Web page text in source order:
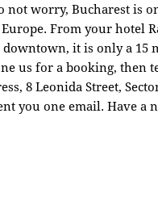
not worry, Bucharest is
From your hotel
it is only a 15
us for a booking, then
8 Leonida Street,
you one email. Have a